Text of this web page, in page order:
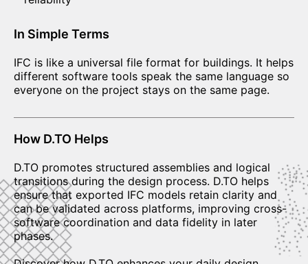
In Simple Terms
IFC is like a universal file format for buildings. It helps
different software tools speak the same language so
everyone on the project stays on the same page.
How D.TO Helps
D.TO promotes structured assemblies and logical
transitions during the design process. D.TO helps
ensure that exported IFC models retain clarity and
can be validated across platforms, improving cross-
software coordination and data fidelity in later
phases.